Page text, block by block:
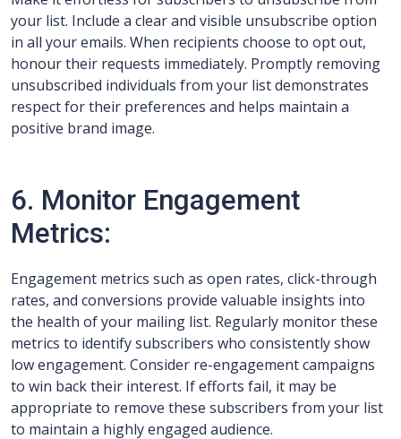
your list. Include a clear and visible unsubscribe option
in all your emails. When recipients choose to opt out,
honour their requests immediately. Promptly removing
unsubscribed individuals from your list demonstrates
respect for their preferences and helps maintain a
positive brand image.
6. Monitor Engagement
Metrics:
Engagement metrics such as open rates, click-through
rates, and conversions provide valuable insights into
the health of your mailing list. Regularly monitor these
metrics to identify subscribers who consistently show
low engagement. Consider re-engagement campaigns
to win back their interest. If efforts fail, it may be
appropriate to remove these subscribers from your list
to maintain a highly engaged audience.